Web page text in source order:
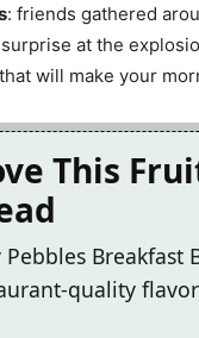
: friends gathered
at the
will make your
This
Breakfast
quality